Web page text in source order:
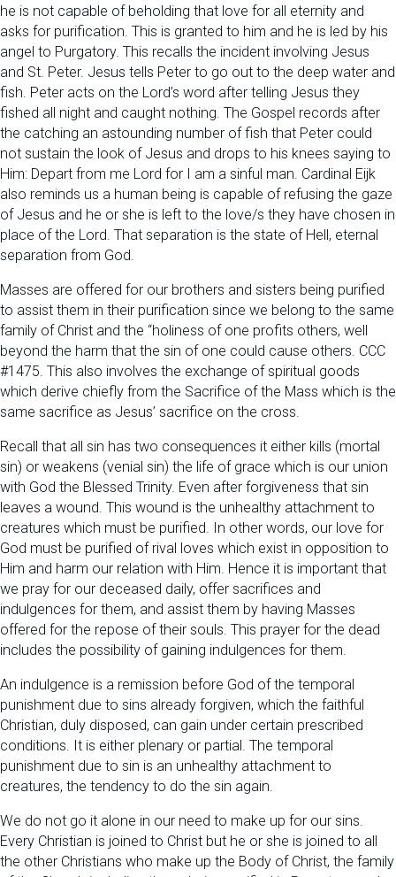
he is not capable of beholding that love for all eternity and
asks for purification. This is granted to him and he is led by his
angel to Purgatory. This recalls the incident involving Jesus
and St. Peter. Jesus tells Peter to go out to the deep water and
fish. Peter acts on the Lord’s word after telling Jesus they
fished all night and caught nothing. The Gospel records after
the catching an astounding number of fish that Peter could
not sustain the look of Jesus and drops to his knees saying to
Him: Depart from me Lord for I am a sinful man. Cardinal Eijk
also reminds us a human being is capable of refusing the gaze
of Jesus and he or she is left to the love/s they have chosen in
place of the Lord. That separation is the state of Hell, eternal
separation from God.
Masses are offered for our brothers and sisters being purified
to assist them in their purification since we belong to the same
family of Christ and the “holiness of one profits others, well
beyond the harm that the sin of one could cause others. CCC
#1475. This also involves the exchange of spiritual goods
which derive chiefly from the Sacrifice of the Mass which is the
same sacrifice as Jesus’ sacrifice on the cross.
Recall that all sin has two consequences it either kills (mortal
sin) or weakens (venial sin) the life of grace which is our union
with God the Blessed Trinity. Even after forgiveness that sin
leaves a wound. This wound is the unhealthy attachment to
creatures which must be purified. In other words, our love for
God must be purified of rival loves which exist in opposition to
Him and harm our relation with Him. Hence it is important that
we pray for our deceased daily, offer sacrifices and
indulgences for them, and assist them by having Masses
offered for the repose of their souls. This prayer for the dead
includes the possibility of gaining indulgences for them.
An indulgence is a remission before God of the temporal
punishment due to sins already forgiven, which the faithful
Christian, duly disposed, can gain under certain prescribed
conditions. It is either plenary or partial. The temporal
punishment due to sin is an unhealthy attachment to
creatures, the tendency to do the sin again.
We do not go it alone in our need to make up for our sins.
Every Christian is joined to Christ but he or she is joined to all
the other Christians who make up the Body of Christ, the family